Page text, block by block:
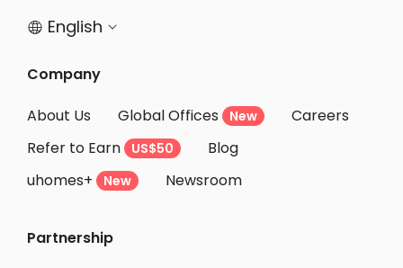
 English 
Company
About Us
Global Offices New
Careers
Refer to Earn
US$50
Blog
uhomes+
New Newsroom
Partnership